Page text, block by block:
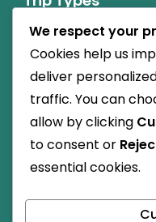
Nature Friendly
Budget Travel
Child-friendly
We respect your
Cookies help us
deliver
traffic. You can
allow by clicking
to consent or
essential cookies.